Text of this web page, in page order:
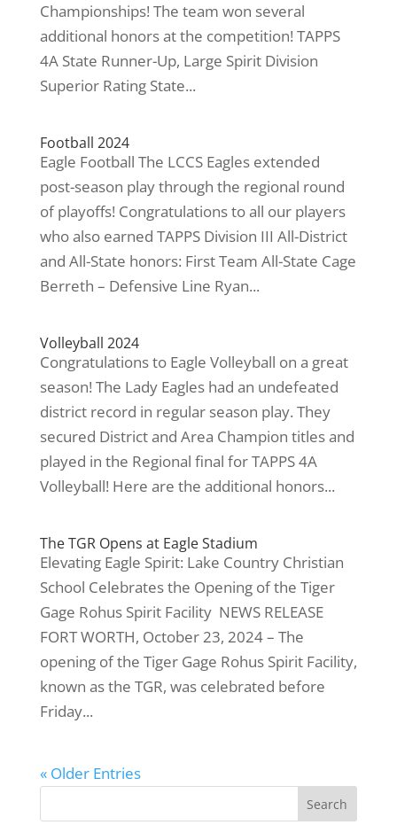
Championships! The team won several
additional honors at the competition! TAPPS
4A State Runner-Up, Large Spirit Division
Superior Rating State...
Football 2024
Eagle Football The LCCS Eagles extended
post-season play through the regional round
of playoffs! Congratulations to all our players
who also earned TAPPS Division III All-District
and All-State honors: First Team All-State Cage
Berreth – Defensive Line Ryan...
Volleyball 2024
Congratulations to Eagle Volleyball on a great
season! The Lady Eagles had an undefeated
district record in regular season play. They
secured District and Area Champion titles and
played in the Regional final for TAPPS 4A
Volleyball! Here are the additional honors...
The TGR Opens at Eagle Stadium
Elevating Eagle Spirit: Lake Country Christian
School Celebrates the Opening of the Tiger
Gage Rohus Spirit Facility NEWS RELEASE
FORT WORTH, October 23, 2024 – The
opening of the Tiger Gage Rohus Spirit Facility,
known as the TGR, was celebrated before
Friday...
« Older Entries